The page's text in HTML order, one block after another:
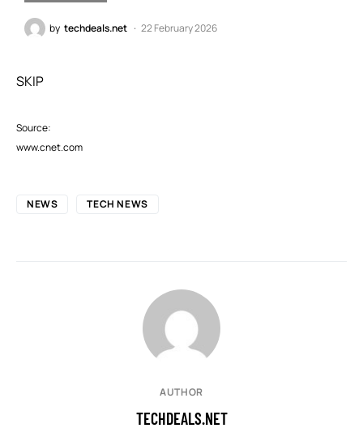
by techdeals.net 22 February 2026
SKIP
Source:
www.cnet.com
NEWS TECH NEWS
AUTHOR
TECHDEALS.NET